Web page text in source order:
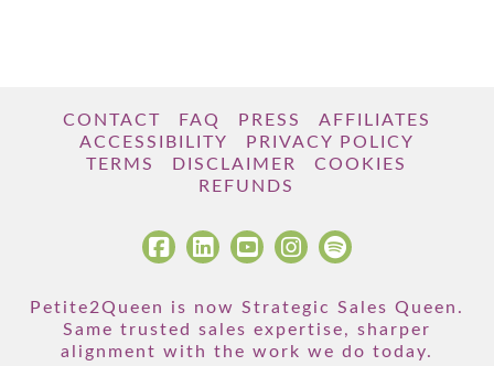
CONTACT FAQ PRESS
AFFILIATES
ACCESSIBILITY
PRIVACY POLICY
TERMS
DISCLAIMER
COOKIES
REFUNDS
Petite2Queen is now Strategic Sales Queen.
Same trusted sales expertise, sharper
alignment with the work we do today.